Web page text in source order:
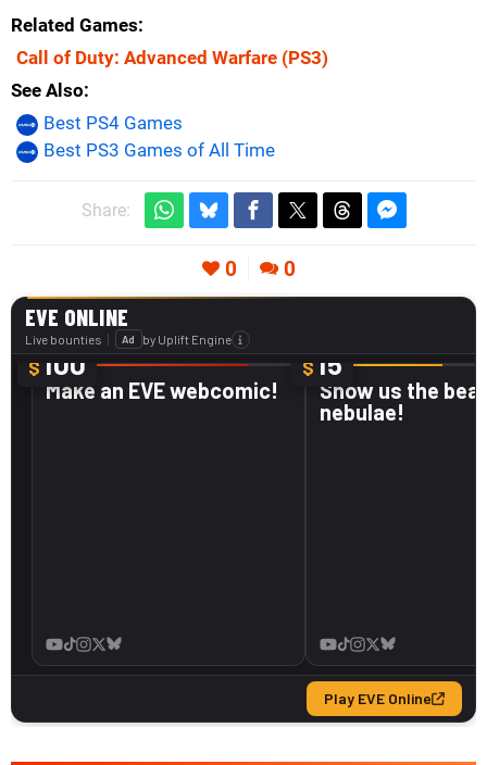
Related Games
Call of Duty: Advanced Warfare (PS3)
See Also
Best PS4 Games
Best PS3 Games of All Time
Share:
0 0